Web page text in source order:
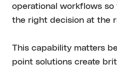
operational workflows so
the right decision at the
This capability matters
point solutions create